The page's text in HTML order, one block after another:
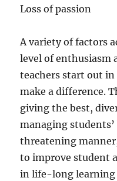
Loss of passion
A variety of factors
level of enthusiasm
teachers start out
make a difference.
giving the best,
managing
threatening
to improve student
in life-long learning